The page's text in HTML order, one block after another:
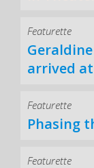
Featurette
arrived
Featurette
Phasing
Featurette